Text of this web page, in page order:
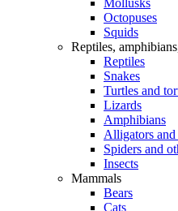
Mollusks
Octopuses
Squids
Reptiles,
Reptiles
Snakes
Turtles and
Lizards
Amphibians
Alligators
Spiders and
Insects
Mammals
Bears
Cats